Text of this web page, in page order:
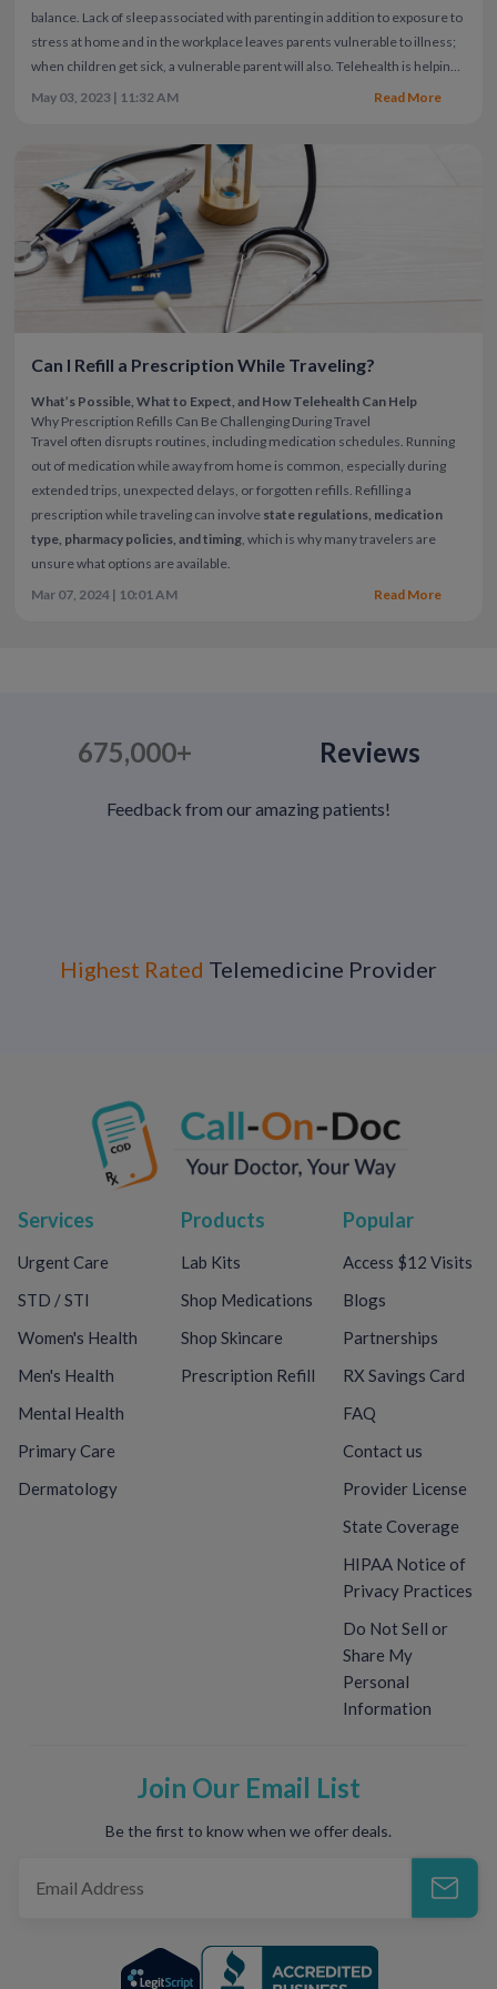
balance. Lack of sleep associated with parenting in addition to exposure to
stress at home and in the workplace leaves parents vulnerable to illness;
when children get sick, a vulnerable parent will also. Telehealth is helping
working moms and all parents to access
without the need to
instead of just trying to "get through the day" while ignoring symptoms.
Now parents can get appropriate and effective treatment easily from the
comfort of home while continuing to work or take care of children.
May 03, 2023 | 11:32 AM Read More
Can I Refill a Prescription While Traveling?
What’s Possible, What to Expect, and How Telehealth Can Help
Why Prescription Refills Can Be Challenging During Travel
Travel often disrupts routines, including medication schedules. Running
out of medication while away from home is common, especially during
extended trips, unexpected delays, or forgotten refills. Refilling a
prescription while traveling can involve state regulations, medication
type, pharmacy policies, and timing, which is why many travelers are
unsure what options are available.
Mar 07, 2024 | 10:01 AM
Read More
675,000+ Reviews
Feedback from our amazing patients!
Highest Rated Telemedicine Provider
Services
Urgent Care
STD / STI
Women's Health
Men's Health
Mental Health
Primary Care
Dermatology
Products
Lab Kits
Shop Medications
Shop Skincare
Prescription Refill
Popular
Access $12 Visits
Blogs
Partnerships
RX Savings Card
FAQ
Contact us
Provider License
State Coverage
HIPAA Notice of
Privacy Practices
Do Not Sell or
Share My
Personal
Information
Join Our Email List
Be the first to know when we offer deals.